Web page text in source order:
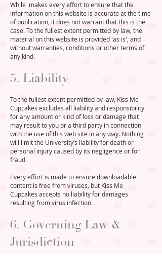
While makes every effort to ensure that the
information on this website is accurate at the time
of publication, it does not warrant that this is the
case. To the fullest extent permitted by law, the
material on this website is provided 'as is', and
without warranties, conditions or other terms of
any kind.
5. Liability
To the fullest extent permitted by law, Kiss Me
Cupcakes excludes all liability and responsibility
for any amount or kind of loss or damage that
may result to you or a third party in connection
with the use of this web site in any way. Nothing
will limit the University’s liability for death or
personal injury caused by its negligence or for
fraud.
Every effort is made to ensure downloadable
content is free from viruses, but Kiss Me
Cupcakes accepts no liability for damages
resulting from virus infection.
6. Governing Law &
Jurisdiction